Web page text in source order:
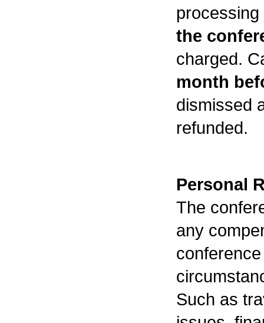
the
charged.
month
dismissed
refunded.
Personal
The
any
Such as